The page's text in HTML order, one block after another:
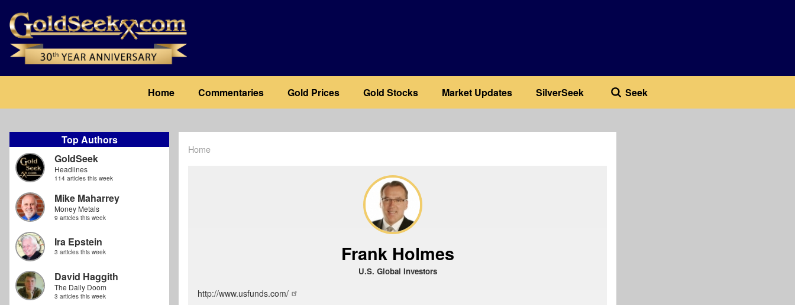
main
content
navigation
Home Commentaries Gold Prices Gold Stocks Market Updates SilverSeek Seek
Top Authors
GoldSeek
Headlines
114 articles this week
Mike Maharrey
Money Metals
9 articles this week
Ira Epstein
3 articles this week
David Haggith
The Daily Doom
3 articles this week
Home
Frank Holmes
U.S. Global Investors
http://www.usfunds.com/